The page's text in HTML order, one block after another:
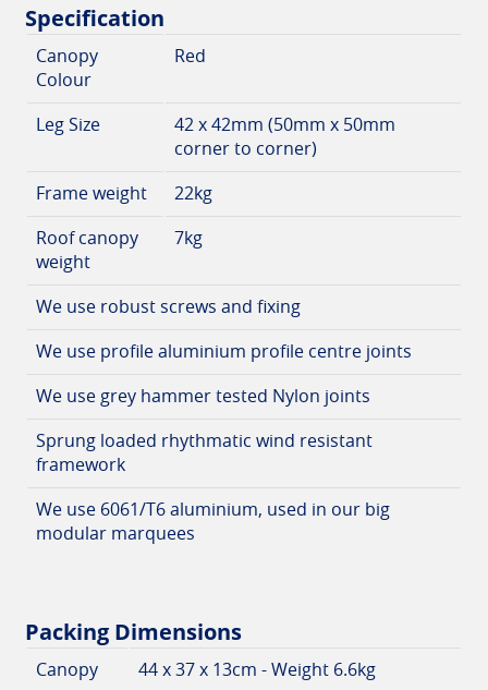
Specification
Canopy
Colour
Red
Leg Size
42 x 42mm (50mm x 50mm
corner to corner)
Frame weight
22kg
Roof canopy
weight
7kg
We use robust screws and fixing
We use profile aluminium profile centre joints
We use grey hammer tested Nylon joints
Sprung loaded rhythmatic wind resistant
framework
We use 6061/T6 aluminium, used in our big
modular marquees
Packing Dimensions
Canopy
44 x 37 x 13cm - Weight 6.6kg